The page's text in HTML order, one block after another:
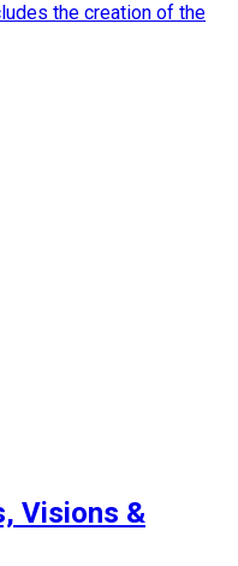
the creation of the
Visions &